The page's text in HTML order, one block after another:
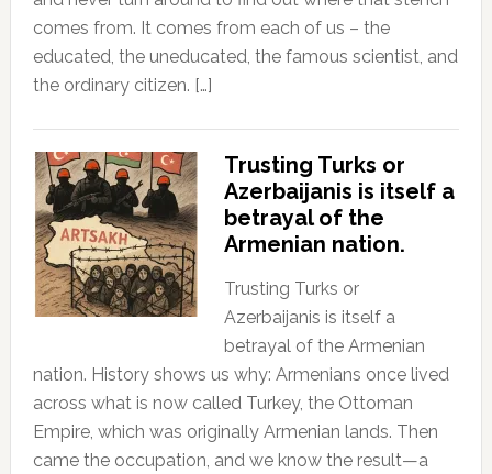
comes from. It comes from each of us – the
educated, the uneducated, the famous scientist, and
the ordinary citizen. […]
Trusting Turks or
Azerbaijanis is itself a
betrayal of the
Armenian nation.
Trusting Turks or
Azerbaijanis is itself a
betrayal of the Armenian
nation. History shows us why: Armenians once lived
across what is now called Turkey, the Ottoman
Empire, which was originally Armenian lands. Then
came the occupation, and we know the result—a